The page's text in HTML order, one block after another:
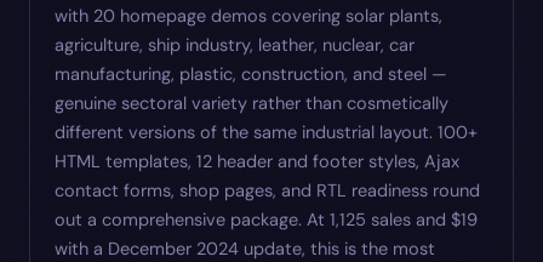
with 20 homepage demos covering solar plants,
agriculture, ship industry, leather, nuclear, car
manufacturing, plastic, construction, and steel —
genuine sectoral variety rather than cosmetically
different versions of the same industrial layout. 100+
HTML templates, 12 header and footer styles, Ajax
contact forms, shop pages, and RTL readiness round
out a comprehensive package. At 1,125 sales and $19
with a December 2024 update, this is the most